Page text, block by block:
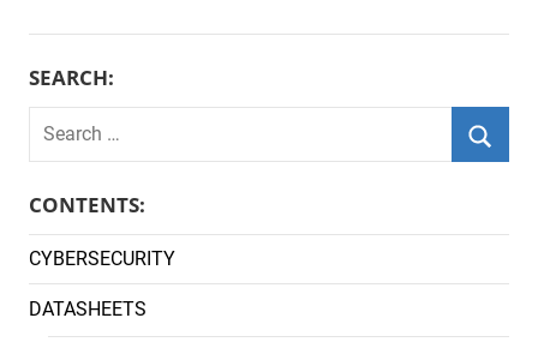
SEARCH:
Search
CONTENTS:
CYBERSECURITY
DATASHEETS